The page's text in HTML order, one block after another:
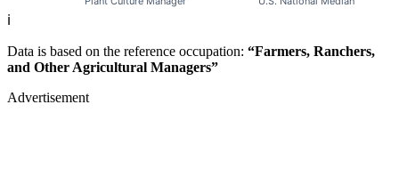
ℹ️
Data is based on the reference occupation: “Farmers, Ranchers,
and Other Agricultural Managers”
Advertisement